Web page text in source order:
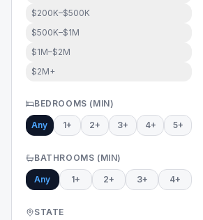
$200K–$500K
$500K–$1M
$1M–$2M
$2M+
BEDROOMS (MIN)
Any 1+ 2+ 3+ 4+ 5+
BATHROOMS (MIN)
Any 1+ 2+ 3+ 4+
STATE